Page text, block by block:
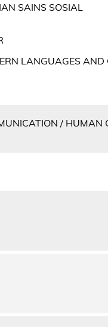
SAINS SOSIAL
LANGUAGES
/ HUMAN